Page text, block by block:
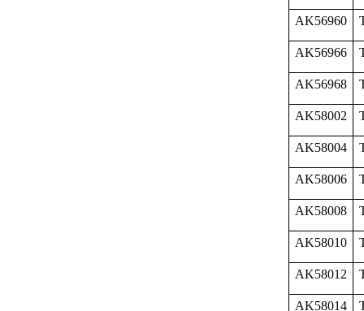
AK56960
AK56966
AK56968
AK58002
AK58004
AK58006
AK58008
AK58010
AK58012
AK58014